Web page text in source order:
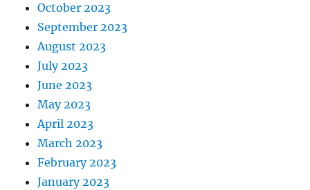
October 2023
September 2023
August 2023
July 2023
June 2023
May 2023
April 2023
March 2023
February 2023
January 2023